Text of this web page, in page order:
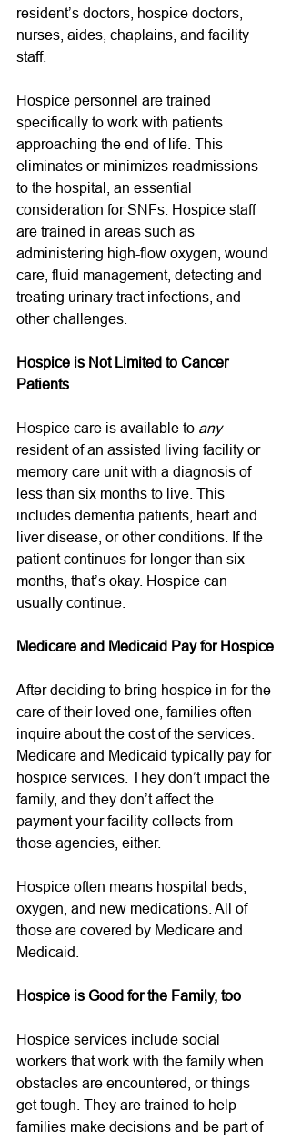
resident’s doctors, hospice doctors,
nurses, aides, chaplains, and facility
staff.
Hospice personnel are trained
specifically to work with patients
approaching the end of life. This
eliminates or minimizes readmissions
to the hospital, an essential
consideration for SNFs. Hospice staff
are trained in areas such as
administering high-flow oxygen, wound
care, fluid management, detecting and
treating urinary tract infections, and
other challenges.
Hospice is Not Limited to Cancer
Patients
Hospice care is available to any
resident of an assisted living facility or
memory care unit with a diagnosis of
less than six months to live. This
includes dementia patients, heart and
liver disease, or other conditions. If the
patient continues for longer than six
months, that’s okay. Hospice can
usually continue.
Medicare and Medicaid Pay for Hospice
After deciding to bring hospice in for the
care of their loved one, families often
inquire about the cost of the services.
Medicare and Medicaid typically pay for
hospice services. They don’t impact the
family, and they don’t affect the
payment your facility collects from
those agencies, either.
Hospice often means hospital beds,
oxygen, and new medications. All of
those are covered by Medicare and
Medicaid.
Hospice is Good for the Family, too
Hospice services include social
workers that work with the family when
obstacles are encountered, or things
get tough. They are trained to help
families make decisions and be part of